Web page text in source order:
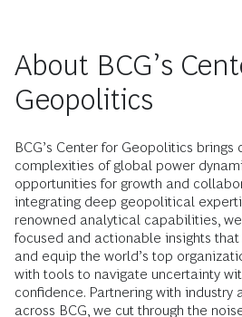
About BCG’s
Geopolitics
BCG’s Center for Geopolitics
complexities of global power
opportunities for growth and
integrating deep geopolitical
renowned analytical capabilities,
focused and actionable insights
and equip the world’s top
with tools to navigate uncertainty
confidence. Partnering with industry
across BCG, we cut through the